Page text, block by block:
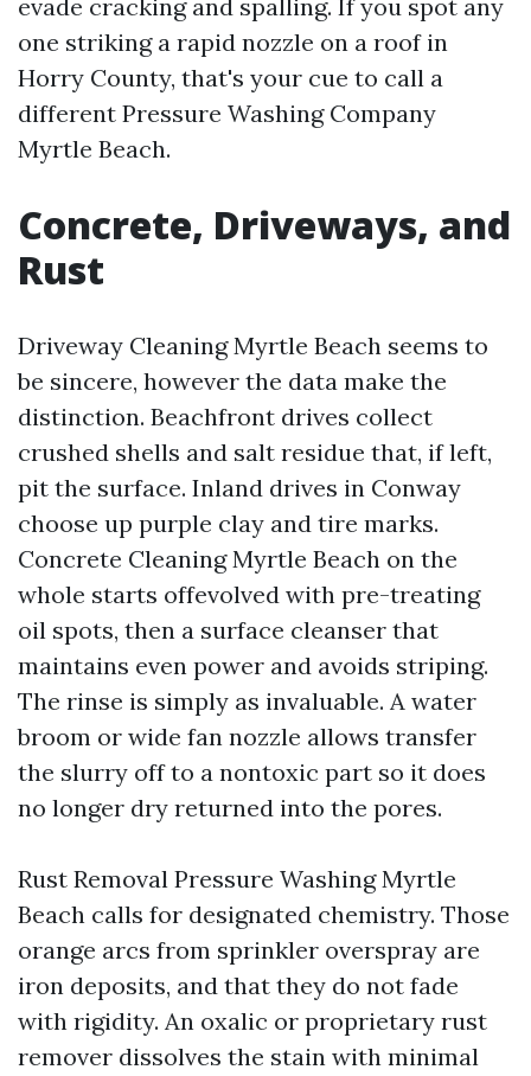
evade cracking and spalling. If you spot any
one striking a rapid nozzle on a roof in
Horry County, that's your cue to call a
different Pressure Washing Company
Myrtle Beach.
Concrete, Driveways, and
Rust
Driveway Cleaning Myrtle Beach seems to
be sincere, however the data make the
distinction. Beachfront drives collect
crushed shells and salt residue that, if left,
pit the surface. Inland drives in Conway
choose up purple clay and tire marks.
Concrete Cleaning Myrtle Beach on the
whole starts offevolved with pre-treating
oil spots, then a surface cleanser that
maintains even power and avoids striping.
The rinse is simply as invaluable. A water
broom or wide fan nozzle allows transfer
the slurry off to a nontoxic part so it does
no longer dry returned into the pores.
Rust Removal Pressure Washing Myrtle
Beach calls for designated chemistry. Those
orange arcs from sprinkler overspray are
iron deposits, and that they do not fade
with rigidity. An oxalic or proprietary rust
remover dissolves the stain with minimal